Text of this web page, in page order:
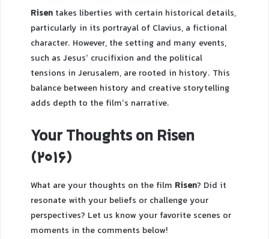
Risen takes liberties with certain historical details,
particularly in its portrayal of Clavius, a fictional
character. However, the setting and many events,
such as Jesus’ crucifixion and the political
tensions in Jerusalem, are rooted in history. This
balance between history and creative storytelling
adds depth to the film’s narrative.
Your Thoughts on Risen
(2016)
What are your thoughts on the film Risen? Did it
resonate with your beliefs or challenge your
perspectives? Let us know your favorite scenes or
moments in the comments below!